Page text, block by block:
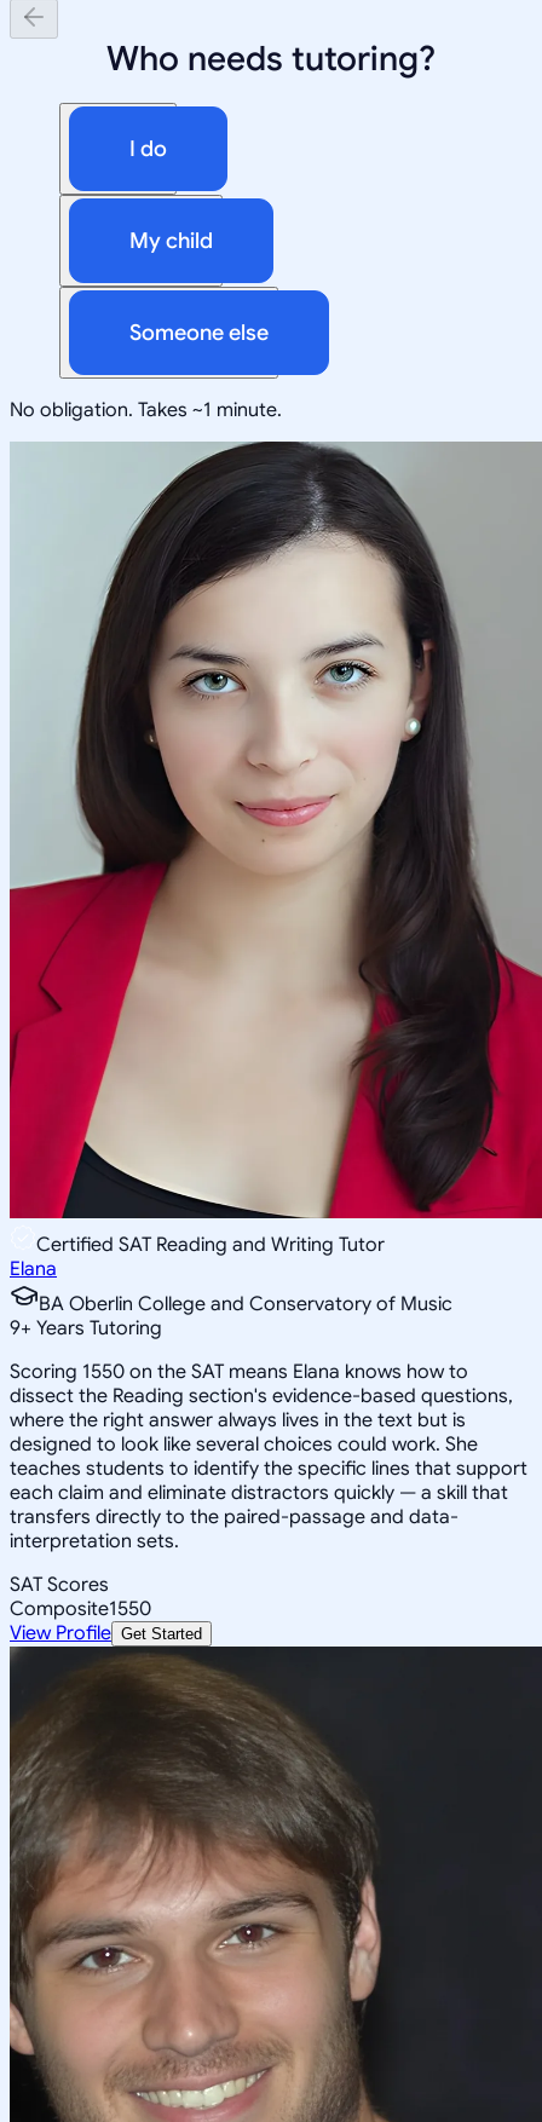
Who needs tutoring?
I do
My child
Someone else
No obligation. Takes ~1 minute.
Certified SAT Reading and Writing Tutor
Elana
BA Oberlin College and Conservatory of Music
9+ Years Tutoring
Scoring 1550 on the SAT means Elana knows how to
dissect the Reading section's evidence-based questions,
where the right answer always lives in the text but is
designed to look like several choices could work. She
teaches students to identify the specific lines that support
each claim and eliminate distractors quickly — a skill that
transfers directly to the paired-passage and data-
interpretation sets.
SAT Scores
Composite1550
View Profile Get Started